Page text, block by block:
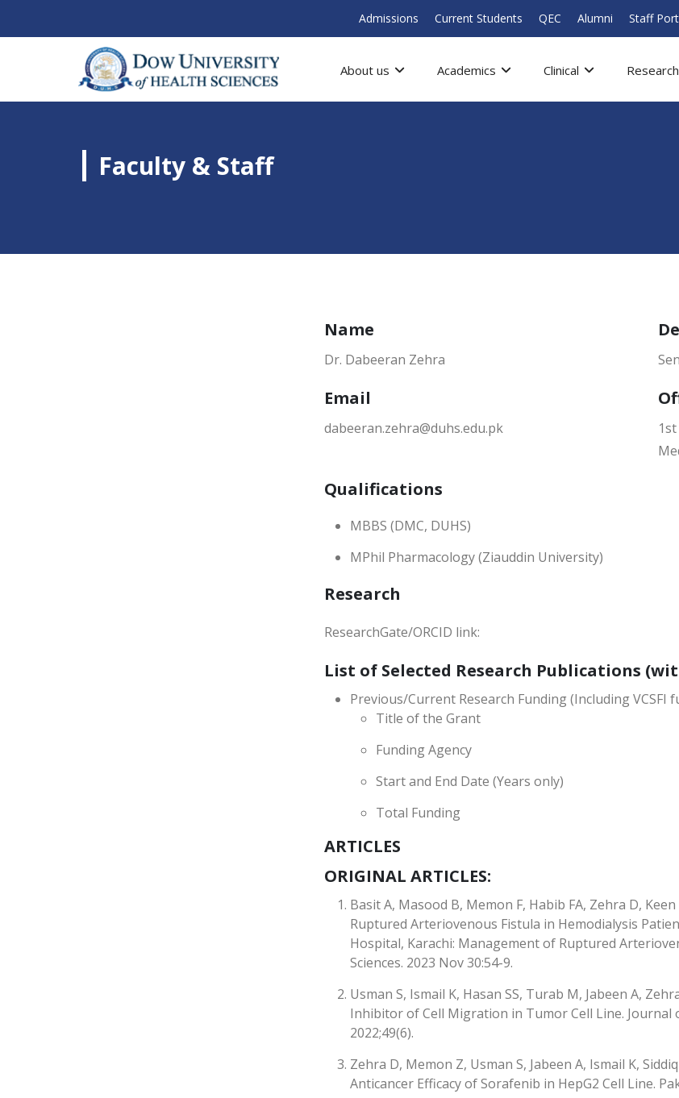
Admissions Current Students QEC Alumni Staff
About us Academics Clinical Research
Faculty & Staff
Name
Dr. Dabeeran Zehra
Email
dabeeran.zehra@duhs.edu.pk
Qualifications
MBBS (DMC, DUHS)
MPhil Pharmacology (Ziauddin University)
Research
ResearchGate/ORCID link:
List of Selected Research Publications
Previous/Current Research Funding (Including VCSFI
Title of the Grant
Funding Agency
Start and End Date (Years only)
Total Funding
ARTICLES
ORIGINAL ARTICLES:
Basit A, Masood B, Memon F, Habib FA, Zehra D,
Ruptured Arteriovenous Fistula in Hemodialysis
Hospital, Karachi: Management of Ruptured
Sciences. 2023 Nov 30:54-9.
Usman S, Ismail K, Hasan SS, Turab M, Jabeen A,
Inhibitor of Cell Migration in Tumor Cell Line. Journal
2022;49(6).
Zehra D, Memon Z, Usman S, Jabeen A, Ismail K,
Anticancer Efficacy of Sorafenib in HepG2 Cell Line.